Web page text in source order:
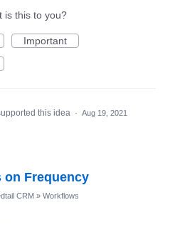
is this to you?
Important
this idea · Aug 19, 2021
on Frequency
CRM » Workflows